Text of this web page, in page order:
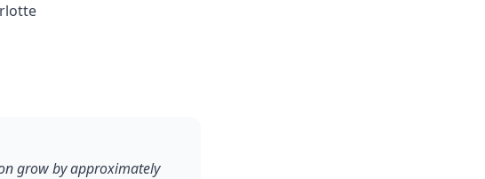
grow by approximately